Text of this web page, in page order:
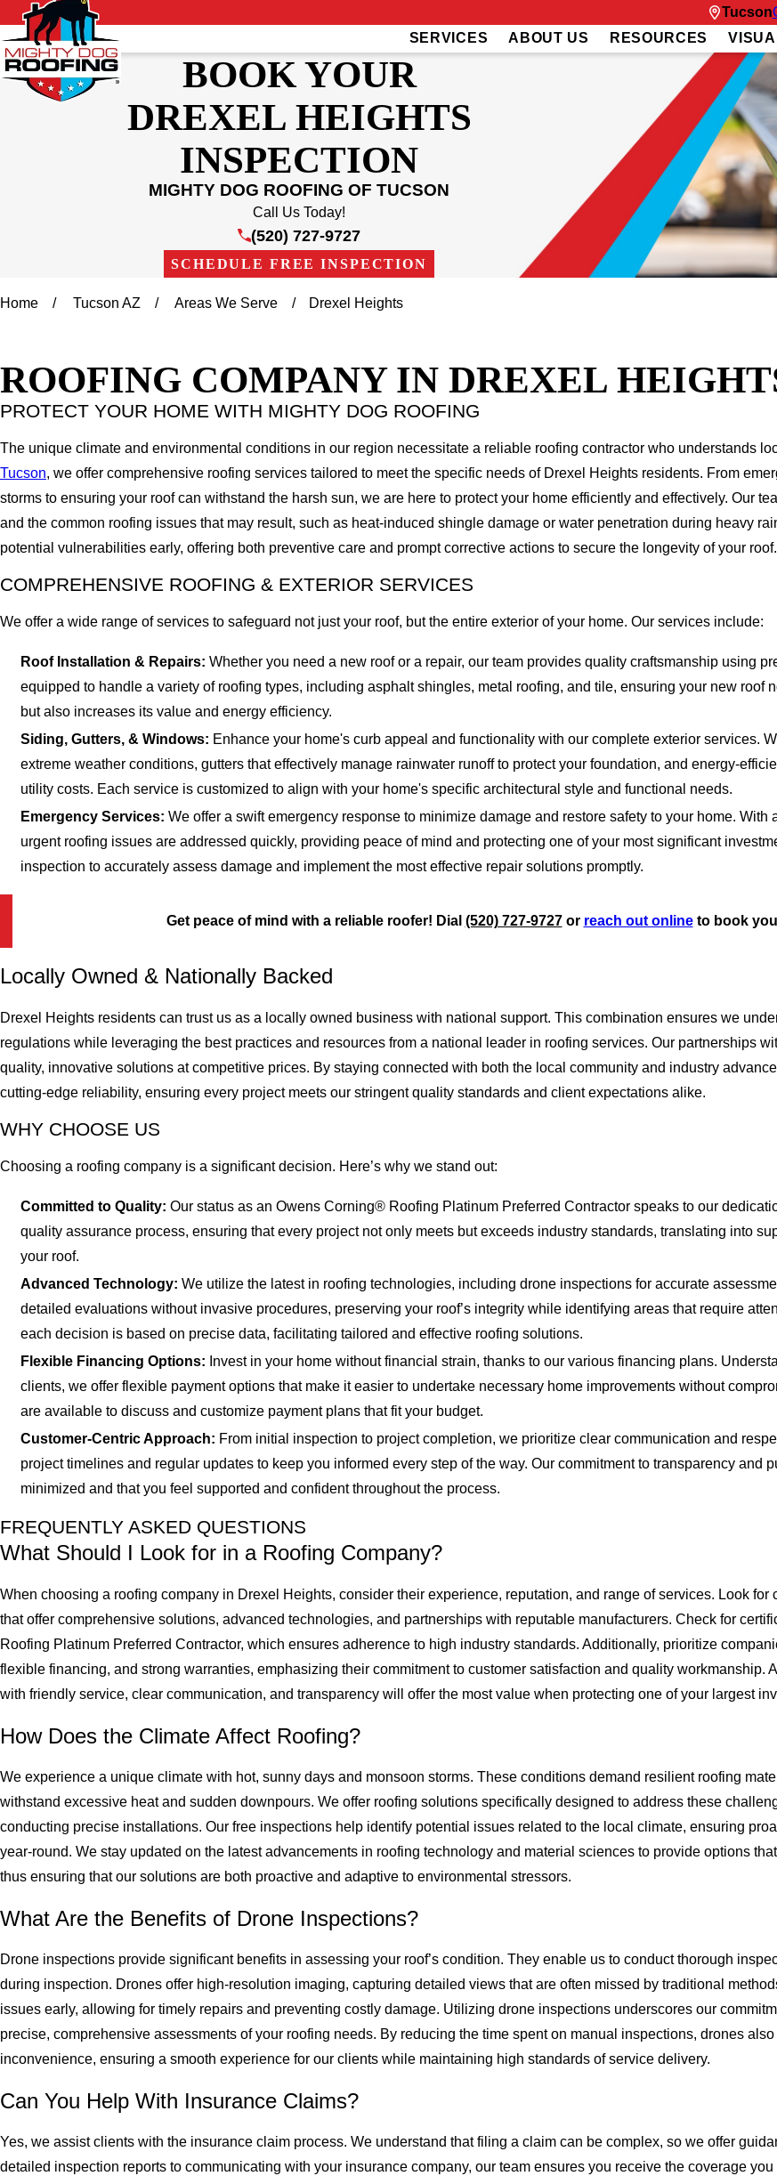
Tucson
SERVICES ABOUT US RESOURCES
BOOK YOUR
DREXEL HEIGHTS
INSPECTION
MIGHTY DOG ROOFING OF TUCSON
Call Us Today!
(520) 727-9727
SCHEDULE FREE INSPECTION
Home Tucson AZ Areas We Serve Drexel Heights
ROOFING COMPANY IN DREXEL
PROTECT YOUR HOME WITH MIGHTY DOG ROOFING
The unique climate and environmental conditions in our region necessitate a reliable roofing contractor who understands
Tucson, we offer comprehensive roofing services tailored to meet the specific needs of Drexel Heights residents. From
storms to ensuring your roof can withstand the harsh sun, we are here to protect your home efficiently and effectively. Our
and the common roofing issues that may result, such as heat-induced shingle damage or water penetration during heavy
potential vulnerabilities early, offering both preventive care and prompt corrective actions to secure the longevity of your roof.
COMPREHENSIVE ROOFING & EXTERIOR SERVICES
We offer a wide range of services to safeguard not just your roof, but the entire exterior of your home. Our services include:
Roof Installation & Repairs: Whether you need a new roof or a repair, our team provides quality craftsmanship using
equipped to handle a variety of roofing types, including asphalt shingles, metal roofing, and tile, ensuring your new roof
but also increases its value and energy efficiency.
Siding, Gutters, & Windows: Enhance your home's curb appeal and functionality with our complete exterior services.
extreme weather conditions, gutters that effectively manage rainwater runoff to protect your foundation, and energy-
utility costs. Each service is customized to align with your home's specific architectural style and functional needs.
Emergency Services: We offer a swift emergency response to minimize damage and restore safety to your home.
urgent roofing issues are addressed quickly, providing peace of mind and protecting one of your most significant
inspection to accurately assess damage and implement the most effective repair solutions promptly.
Get peace of mind with a reliable roofer! Dial (520) 727-9727or reach out onlineto book
Locally Owned & Nationally Backed
Drexel Heights residents can trust us as a locally owned business with national support. This combination ensures we
regulations while leveraging the best practices and resources from a national leader in roofing services. Our partnerships
quality, innovative solutions at competitive prices. By staying connected with both the local community and industry
cutting-edge reliability, ensuring every project meets our stringent quality standards and client expectations alike.
WHY CHOOSE US
Choosing a roofing company is a significant decision. Here’s why we stand out:
Committed to Quality: Our status as an Owens Corning® Roofing Platinum Preferred Contractor speaks to our
quality assurance process, ensuring that every project not only meets but exceeds industry standards, translating into
your roof.
Advanced Technology: We utilize the latest in roofing technologies, including drone inspections for accurate
detailed evaluations without invasive procedures, preserving your roof’s integrity while identifying areas that require
each decision is based on precise data, facilitating tailored and effective roofing solutions.
Flexible Financing Options: Invest in your home without financial strain, thanks to our various financing plans.
clients, we offer flexible payment options that make it easier to undertake necessary home improvements without
are available to discuss and customize payment plans that fit your budget.
Customer-Centric Approach: From initial inspection to project completion, we prioritize clear communication and
project timelines and regular updates to keep you informed every step of the way. Our commitment to transparency and
minimized and that you feel supported and confident throughout the process.
FREQUENTLY ASKED QUESTIONS
What Should I Look for in a Roofing Company?
When choosing a roofing company in Drexel Heights, consider their experience, reputation, and range of services. Look
that offer comprehensive solutions, advanced technologies, and partnerships with reputable manufacturers. Check for
Roofing Platinum Preferred Contractor, which ensures adherence to high industry standards. Additionally, prioritize
flexible financing, and strong warranties, emphasizing their commitment to customer satisfaction and quality workmanship.
with friendly service, clear communication, and transparency will offer the most value when protecting one of your largest
How Does the Climate Affect Roofing?
We experience a unique climate with hot, sunny days and monsoon storms. These conditions demand resilient roofing
withstand excessive heat and sudden downpours. We offer roofing solutions specifically designed to address these
conducting precise installations. Our free inspections help identify potential issues related to the local climate, ensuring
year-round. We stay updated on the latest advancements in roofing technology and material sciences to provide options
thus ensuring that our solutions are both proactive and adaptive to environmental stressors.
What Are the Benefits of Drone Inspections?
Drone inspections provide significant benefits in assessing your roof’s condition. They enable us to conduct thorough
during inspection. Drones offer high-resolution imaging, capturing detailed views that are often missed by traditional
issues early, allowing for timely repairs and preventing costly damage. Utilizing drone inspections underscores our
precise, comprehensive assessments of your roofing needs. By reducing the time spent on manual inspections, drones
inconvenience, ensuring a smooth experience for our clients while maintaining high standards of service delivery.
Can You Help With Insurance Claims?
Yes, we assist clients with the insurance claim process. We understand that filing a claim can be complex, so we offer
detailed inspection reports to communicating with your insurance company, our team ensures you receive the coverage